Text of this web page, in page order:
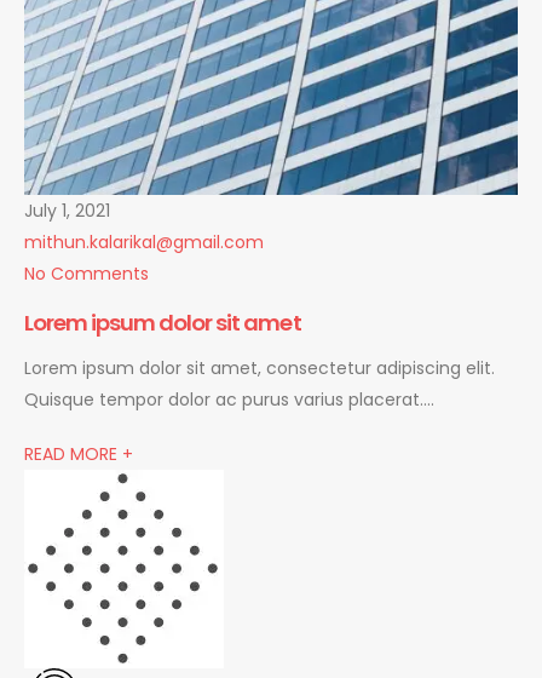
July 1, 2021
mithun.kalarikal@gmail.com
No Comments
Lorem ipsum dolor sit amet
Lorem ipsum dolor sit amet, consectetur adipiscing elit.
Quisque tempor dolor ac purus varius placerat….
READ MORE +